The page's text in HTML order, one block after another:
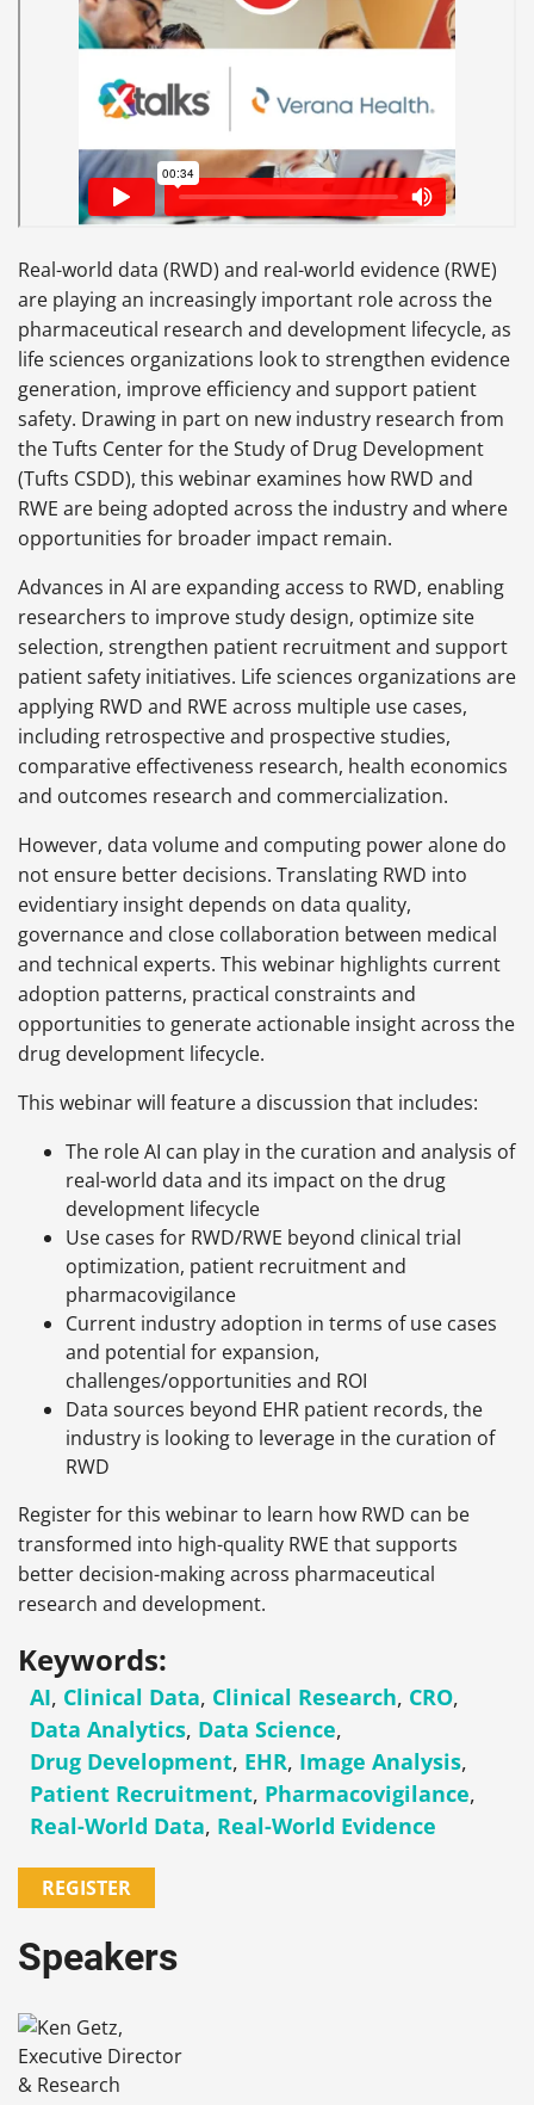
Real-world data (RWD) and real-world evidence (RWE)
are playing an increasingly important role across the
pharmaceutical research and development lifecycle, as
life sciences organizations look to strengthen evidence
generation, improve efficiency and support patient
safety. Drawing in part on new industry research from
the Tufts Center for the Study of Drug Development
(Tufts CSDD), this webinar examines how RWD and
RWE are being adopted across the industry and where
opportunities for broader impact remain.
Advances in AI are expanding access to RWD, enabling
researchers to improve study design, optimize site
selection, strengthen patient recruitment and support
patient safety initiatives. Life sciences organizations are
applying RWD and RWE across multiple use cases,
including retrospective and prospective studies,
comparative effectiveness research, health economics
and outcomes research and commercialization.
However, data volume and computing power alone do
not ensure better decisions. Translating RWD into
evidentiary insight depends on data quality,
governance and close collaboration between medical
and technical experts. This webinar highlights current
adoption patterns, practical constraints and
opportunities to generate actionable insight across the
drug development lifecycle.
This webinar will feature a discussion that includes:
The role AI can play in the curation and analysis of
real-world data and its impact on the drug
development lifecycle
Use cases for RWD/RWE beyond clinical trial
optimization, patient recruitment and
pharmacovigilance
Current industry adoption in terms of use cases
and potential for expansion,
challenges/opportunities and ROI
Data sources beyond EHR patient records, the
industry is looking to leverage in the curation of
RWD
Register for this webinar to learn how RWD can be
transformed into high-quality RWE that supports
better decision-making across pharmaceutical
research and development.
Keywords:
AI, Clinical Data, Clinical Research, CRO,
Data Analytics, Data Science,
Drug Development, EHR, Image Analysis,
Patient Recruitment, Pharmacovigilance,
Real-World Data, Real-World Evidence
REGISTER
Speakers